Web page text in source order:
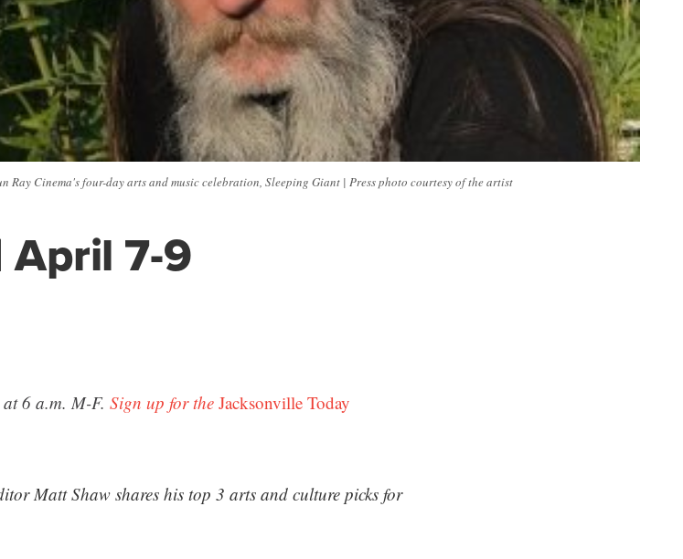
Cinema's four-day arts and music celebration, Sleeping Giant | Press photo courtesy of the artist
April 7-9
6 a.m. M-F. Sign up for the Jacksonville Today
Matt Shaw shares his top 3 arts and culture picks for